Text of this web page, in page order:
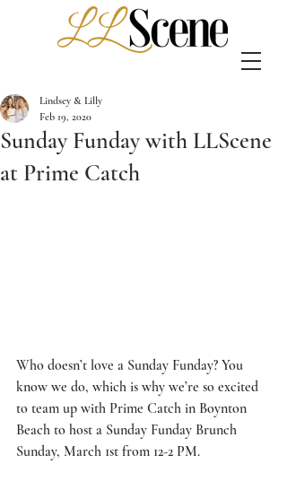
Sunday Funday with LLScene
at Prime Catch
Lindsey & Lilly
Feb 19, 2020
Who doesn’t love a Sunday Funday? You
know we do, which is why we’re so excited
to team up with Prime Catch in Boynton
Beach to host a Sunday Funday Brunch
Sunday, March 1st from 12-2 PM.